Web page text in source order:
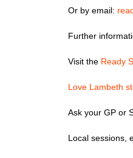
Or by email:
Further
Visit the Ready
Love Lambeth
Ask your GP or
Local sessions,